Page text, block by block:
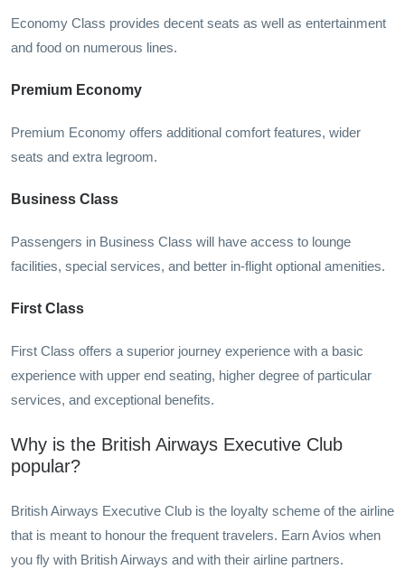
Economy Class provides decent seats as well as entertainment
and food on numerous lines.
Premium Economy
Premium Economy offers additional comfort features, wider
seats and extra legroom.
Business Class
Passengers in Business Class will have access to lounge
facilities, special services, and better in-flight optional amenities.
First Class
First Class offers a superior journey experience with a basic
experience with upper end seating, higher degree of particular
services, and exceptional benefits.
Why is the British Airways Executive Club
popular?
British Airways Executive Club is the loyalty scheme of the airline
that is meant to honour the frequent travelers. Earn Avios when
you fly with British Airways and with their airline partners.